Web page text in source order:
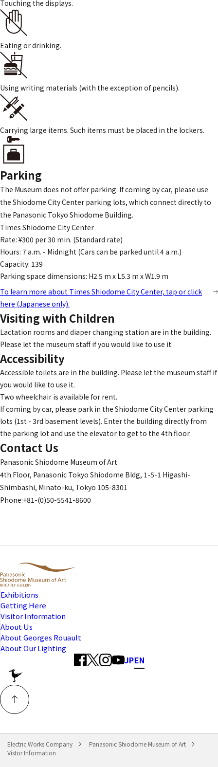
Touching the displays.
Eating or drinking.
Using writing materials (with the exception of pencils).
Carrying large items. Such items must be placed in the lockers.
Parking
The Museum does not offer parking. If coming by car, please use
the Shiodome City Center parking lots, which connect directly to
the Panasonic Tokyo Shiodome Building.
Times Shiodome City Center
Rate: ¥300 per 30 min. (Standard rate)
Hours: 7 a.m. - Midnight (Cars can be parked until 4 a.m.)
Capacity: 139
Parking space dimensions: H2.5 m x L5.3 m x W1.9 m
To learn more about Times Shiodome City Center, tap or click
here (Japanese only).
Visiting with Children
Lactation rooms and diaper changing station are in the building.
Please let the museum staff if you would like to use it.
Accessibility
Accessible toilets are in the building. Please let the museum staff if
you would like to use it.
Two wheelchair is available for rent.
If coming by car, please park in the Shiodome City Center parking
lots (1st - 3rd basement levels). Enter the building directly from
the parking lot and use the elevator to get to the 4th floor.
Contact Us
Panasonic Shiodome Museum of Art
4th Floor, Panasonic Tokyo Shiodome Bldg, 1-5-1 Higashi-
Shimbashi, Minato-ku, Tokyo 105-8301
Phone:+81-(0)50-5541-8600
Exhibitions
Getting Here
Visitor Information
About Us
About Georges Rouault
About Our Lighting
JPEN
Electric Works Company
Panasonic Shiodome Museum of Art
Vistor Information